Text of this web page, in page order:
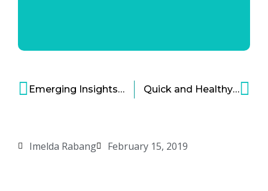
Imelda Rabang February 15, 2019
Emerging Insights on Gut Health-Brain Connection, IBS and Immunology Quick and Healthy Breakfast Options—Bold Companies Step Up to Meet America’s Need